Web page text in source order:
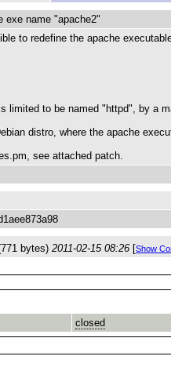
exe name "apache2"
to redefine the apache
limited to be named "httpd", by a
distro, where the apache
see attached patch.
bytes) 2011-02-15 08:26 [Show
closed